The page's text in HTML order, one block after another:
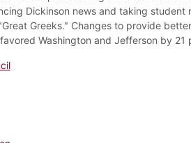
Dickinson news and taking student
Greeks." Changes to provide
Washington and Jefferson by 21